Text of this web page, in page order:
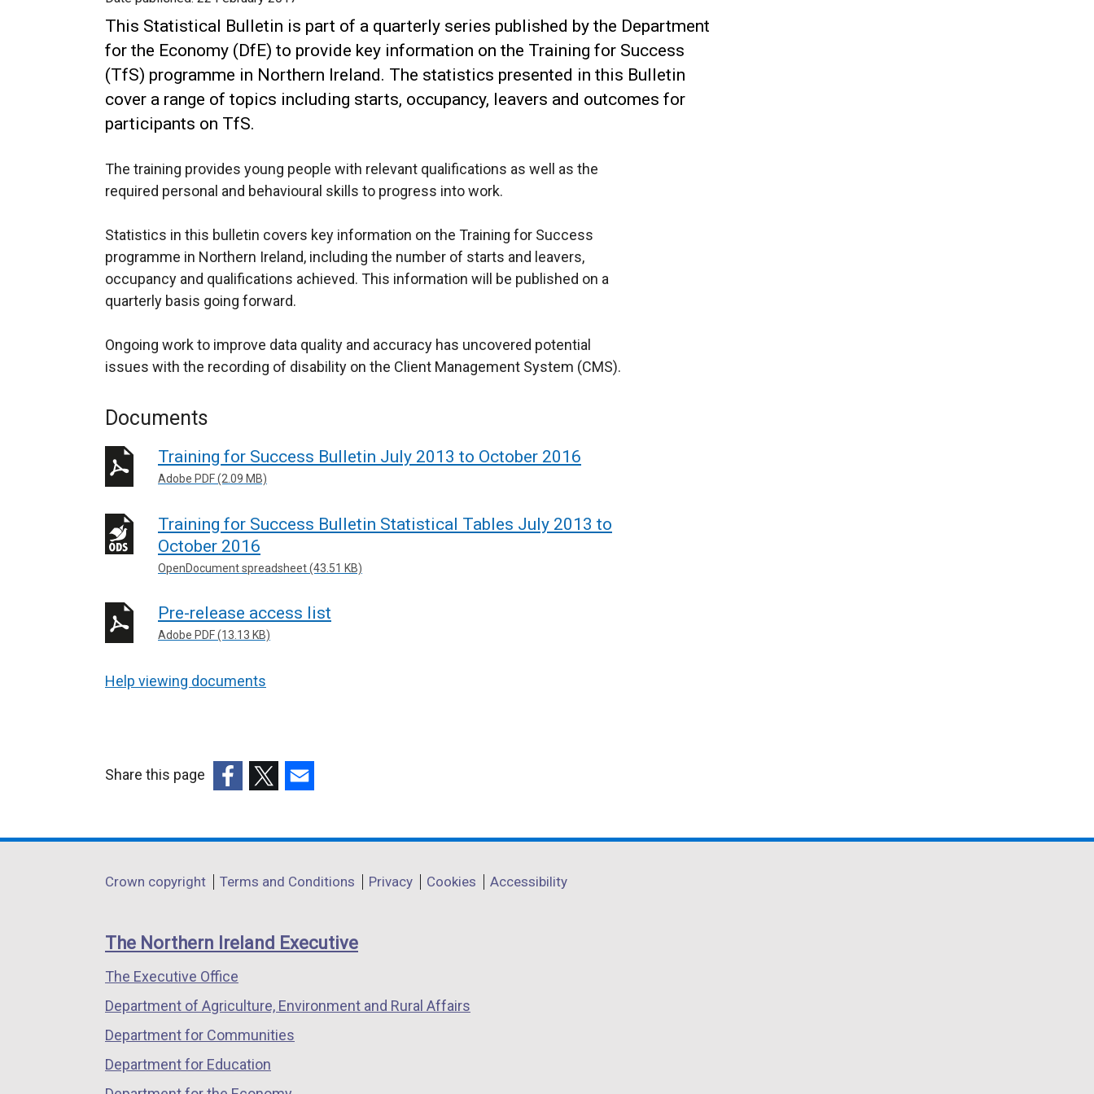
This Statistical Bulletin is part of a quarterly series published by the Department
for the Economy (DfE) to provide key information on the Training for Success
(TfS) programme in Northern Ireland. The statistics presented in this Bulletin
cover a range of topics including starts, occupancy, leavers and outcomes for
participants on TfS.
The training provides young people with relevant qualifications as well as the
required personal and behavioural skills to progress into work.
Statistics in this bulletin covers key information on the Training for Success
programme in Northern Ireland, including the number of starts and leavers,
occupancy and qualifications achieved. This information will be published on a
quarterly basis going forward.
Ongoing work to improve data quality and accuracy has uncovered potential
issues with the recording of disability on the Client Management System (CMS).
Documents
Training for Success Bulletin July 2013 to October 2016
Adobe PDF (2.09 MB)
Training for Success Bulletin Statistical Tables July 2013 to
October 2016
OpenDocument spreadsheet (43.51 KB)
Pre-release access list
Adobe PDF (13.13 KB)
Help viewing documents
Share this page
opens
a
window
/
tab)
opens
a
window
/
opens
a
window
/
Department
links
Crown copyright Terms and Conditions Privacy Cookies Accessibility
The Northern Ireland Executive
The Executive Office
Department of Agriculture, Environment and Rural Affairs
Department for Communities
Department for Education